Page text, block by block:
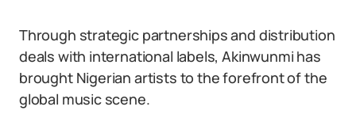
Through strategic partnerships and distribution
deals with international labels, Akinwunmi has
brought Nigerian artists to the forefront of the
global music scene.